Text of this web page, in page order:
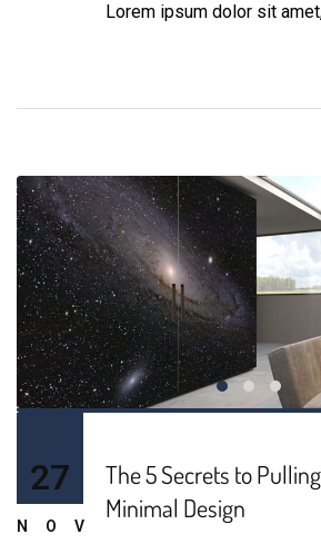
Lorem ipsum dolor sit
The 5 Secrets to
Minimal Design
27
NOV